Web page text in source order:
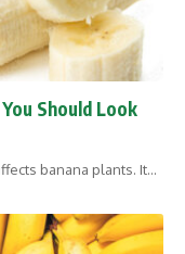
Should Look
banana plants. It…